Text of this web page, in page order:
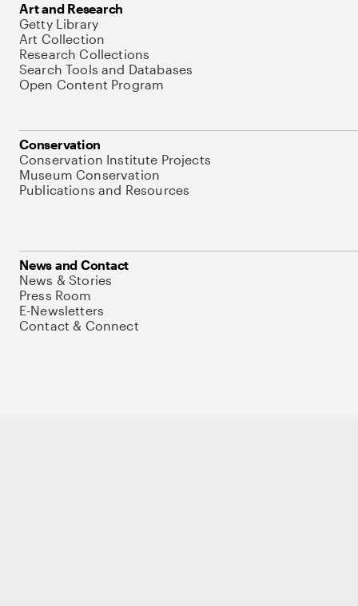
Art and Research
Getty Library
Art Collection
Research Collections
Search Tools and Databases
Open Content Program
Conservation
Conservation Institute Projects
Museum Conservation
Publications and Resources
News and Contact
News & Stories
Press Room
E-Newsletters
Contact & Connect